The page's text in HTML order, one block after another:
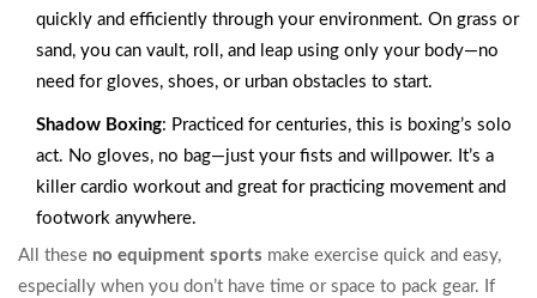
quickly and efficiently through your environment. On grass or
sand, you can vault, roll, and leap using only your body—no
need for gloves, shoes, or urban obstacles to start.
Shadow Boxing: Practiced for centuries, this is boxing’s solo
act. No gloves, no bag—just your fists and willpower. It’s a
killer cardio workout and great for practicing movement and
footwork anywhere.
All these no equipment sports make exercise quick and easy,
especially when you don’t have time or space to pack gear. If